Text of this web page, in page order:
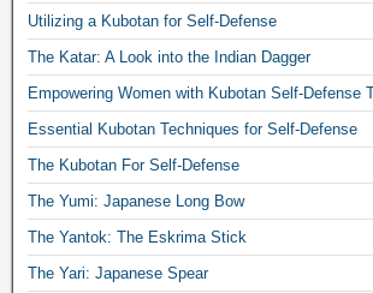
Utilizing a Kubotan for Self-Defense
The Katar: A Look into the Indian Dagger
Empowering Women with Kubotan Self-Defense
Essential Kubotan Techniques for Self-Defense
The Kubotan For Self-Defense
The Yumi: Japanese Long Bow
The Yantok: The Eskrima Stick
The Yari: Japanese Spear